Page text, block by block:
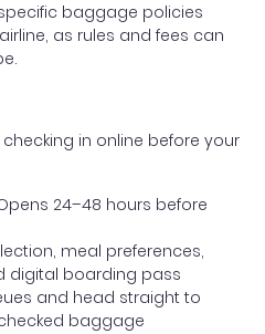
baggage policies
as rules and fees can
in online before your
24–48 hours before
meal preferences,
digital boarding pass
and head straight to
baggage